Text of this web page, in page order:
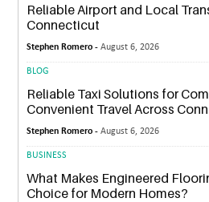
Reliable Airport and Local
Connecticut
Stephen Romero -August 6, 2026
BLOG
Reliable Taxi Solutions for
Convenient Travel Across
Stephen Romero -August 6, 2026
BUSINESS
What Makes Engineered
Choice for Modern Homes?